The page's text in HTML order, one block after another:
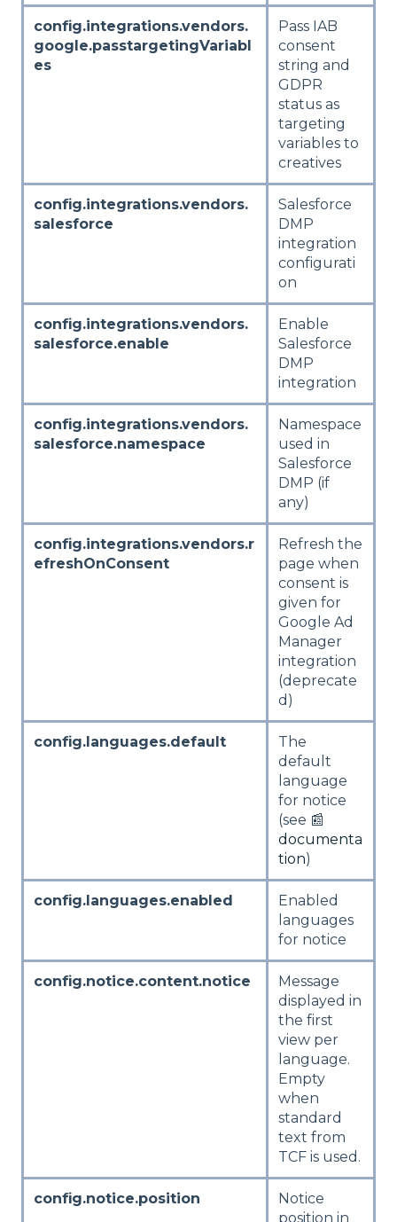
config.integrations.vendors.
google.passtargetingVariabl
es
Pass IAB
consent
string and
GDPR
status as
targeting
variables to
creatives
config.integrations.vendors.
salesforce
Salesforce
DMP
integration
configurati
on
config.integrations.vendors.
salesforce.enable
Enable
Salesforce
DMP
integration
config.integrations.vendors.
salesforce.namespace
Namespace
used in
Salesforce
DMP (if
any)
config.integrations.vendors.r
efreshOnConsent
Refresh the
page when
consent is
given for
Google Ad
Manager
integration
(deprecate
d)
config.languages.default
The
default
language
for notice
(see 📰
documenta
tion)
config.languages.enabled
Enabled
languages
for notice
config.notice.content.notice
Message
displayed in
the first
view per
language.
Empty
when
standard
text from
TCF is used.
config.notice.position
Notice
position in